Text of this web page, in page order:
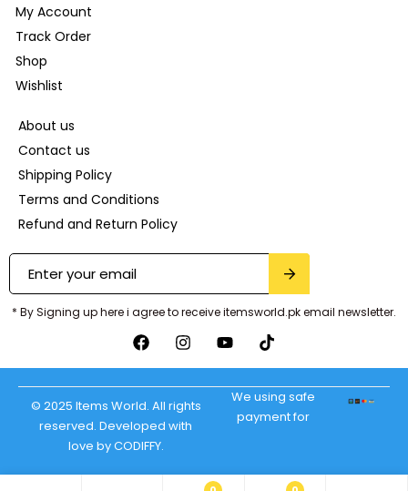
My Account
Track Order
Shop
Wishlist
About us
Contact us
Shipping Policy
Terms and Conditions
Refund and Return Policy
* By Signing up here i agree to receive itemsworld.pk email newsletter.
© 2025 Items World. All rights
reserved. Developed with
love by CODIFFY.
We using safe
payment for